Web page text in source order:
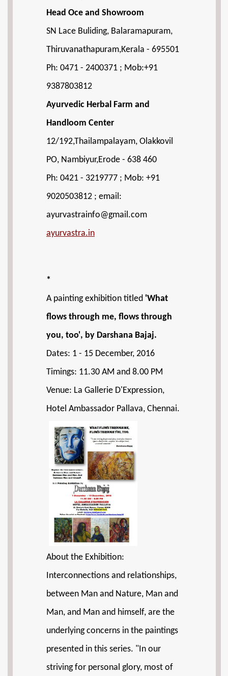
Head Oce and Showroom
SN Lace Buliding, Balaramapuram,
Thiruvanathapuram,Kerala - 695501
Ph: 0471 - 2400371 ; Mob:+91
9387803812
Ayurvedic Herbal Farm and
Handloom Center
12/192,Thailampalayam, Olakkovil
PO, Nambiyur,Erode - 638 460
Ph: 0421 - 3219777 ; Mob: +91
9020503812 ; email:
ayurvastrainfo@gmail.com
ayurvastra.in
*
A painting exhibition titled 'What
flows through me, flows through
you, too', by Darshana Bajaj.
Dates: 1 - 15 December, 2016
Timings: 11.30 AM and 8.00 PM
Venue: La Gallerie D'Expression,
Hotel Ambassador Pallava, Chennai.
About the Exhibition:
Interconnections and relationships,
between Man and Nature, Man and
Man, and Man and himself, are the
underlying concerns in the paintings
presented in this series. "In our
striving for personal glory, most of